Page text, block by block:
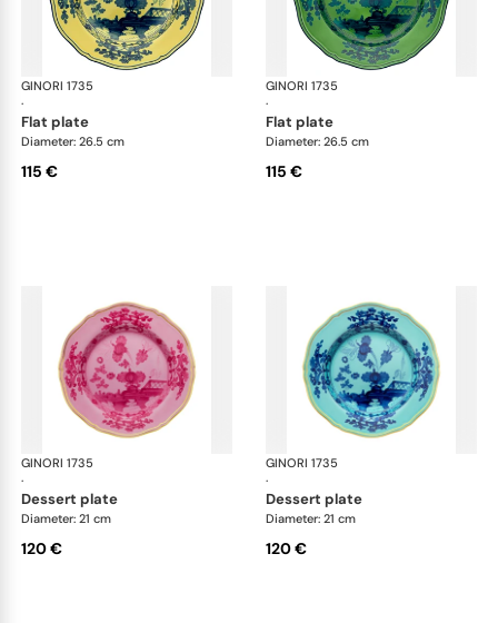
GINORI 1735
·
Oriente Italiano
flat plate
Diameter: 26.5 cm
115 €
GINORI 1735
·
flat plate
Diameter: 26.5 cm
115 €
GINORI 1735
·
Oriente Italiano
dessert plate
Diameter: 21 cm
120 €
GINORI 1735
·
dessert plate
Diameter: 21 cm
120 €